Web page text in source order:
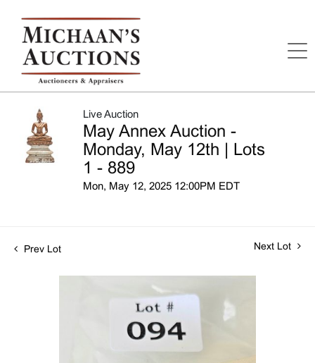
Live Auction
May Annex Auction -
Monday, May 12th | Lots
1 - 889
Mon, May 12, 2025 12:00PM EDT
Prev Lot Next Lot